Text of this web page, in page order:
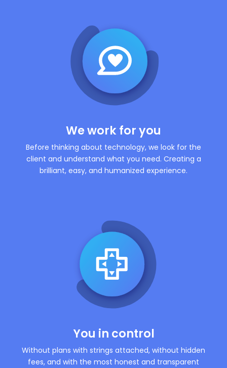
We work for you
Before thinking about technology, we look for the
client and understand what you need. Creating a
brilliant, easy, and humanized experience.
You in control
Without plans with strings attached, without hidden
fees, and with the most honest and transparent